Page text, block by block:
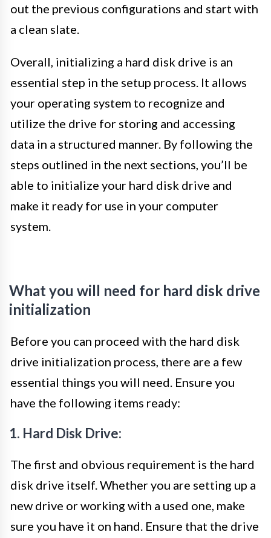
out the previous configurations and start with
a clean slate.
Overall, initializing a hard disk drive is an
essential step in the setup process. It allows
your operating system to recognize and
utilize the drive for storing and accessing
data in a structured manner. By following the
steps outlined in the next sections, you’ll be
able to initialize your hard disk drive and
make it ready for use in your computer
system.
What you will need for hard disk drive
initialization
Before you can proceed with the hard disk
drive initialization process, there are a few
essential things you will need. Ensure you
have the following items ready:
1. Hard Disk Drive:
The first and obvious requirement is the hard
disk drive itself. Whether you are setting up a
new drive or working with a used one, make
sure you have it on hand. Ensure that the drive